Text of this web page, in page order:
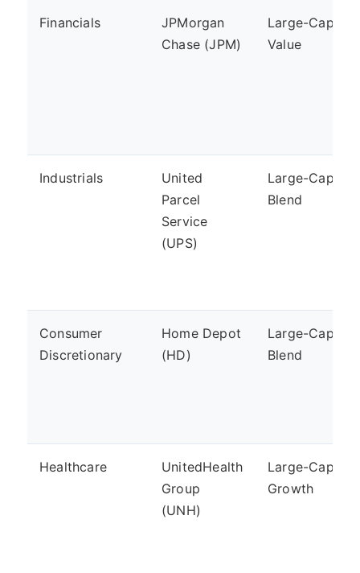
Financials
JPMorgan
Chase (JPM)
Large-Cap,
Value
Industrials
United
Parcel
Service
(UPS)
Large-Cap,
Blend
Consumer
Discretionary
Home Depot
(HD)
Large-Cap,
Blend
Healthcare
UnitedHealth
Group
(UNH)
Large-Cap,
Growth